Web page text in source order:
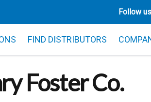
Follow
FIND DISTRIBUTORS
Foster Co.